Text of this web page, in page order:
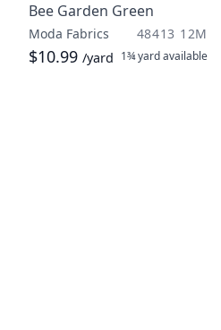
Bee Garden Green
Moda Fabrics 48413 12M
$10.99 /yard 1¾ yardavailable